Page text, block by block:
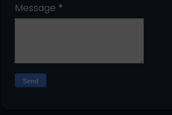
Message *